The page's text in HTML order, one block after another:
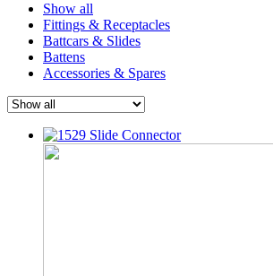
Show all
Fittings & Receptacles
Battcars & Slides
Battens
Accessories & Spares